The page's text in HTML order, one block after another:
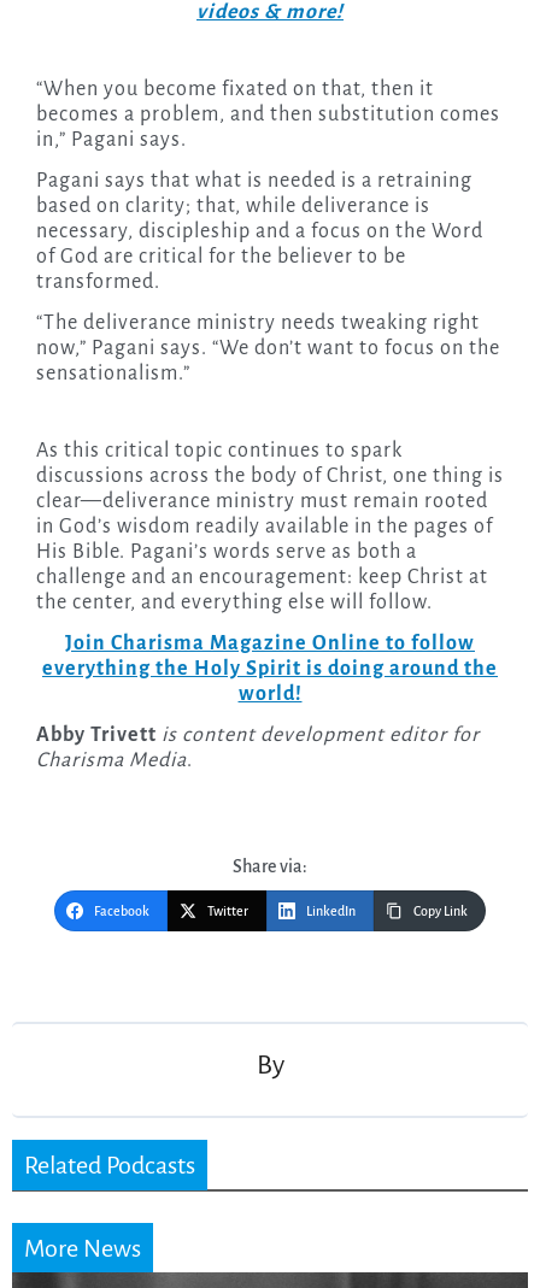
videos & more!
“When you become fixated on that, then it
becomes a problem, and then substitution comes
in,” Pagani says.
Pagani says that what is needed is a retraining
based on clarity; that, while deliverance is
necessary, discipleship and a focus on the Word
of God are critical for the believer to be
transformed.
“The deliverance ministry needs tweaking right
now,” Pagani says. “We don’t want to focus on the
sensationalism.”
As this critical topic continues to spark
discussions across the body of Christ, one thing is
clear—deliverance ministry must remain rooted
in God’s wisdom readily available in the pages of
His Bible. Pagani’s words serve as both a
challenge and an encouragement: keep Christ at
the center, and everything else will follow.
Join Charisma Magazine Online to follow
everything the Holy Spirit is doing around the
world!
Abby Trivett is content development editor for
Charisma Media.
Share via:
Facebook Twitter LinkedIn Copy Link
By
Related Podcasts
More News